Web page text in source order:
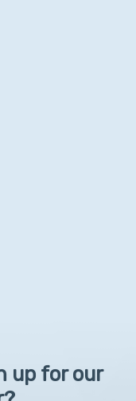
up for our